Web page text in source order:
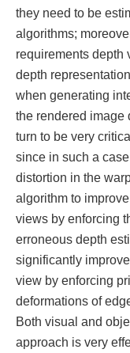
they need to be
algorithms;
requirements depth
depth
when generating
the rendered image
turn to be very
since in such a
distortion in the
algorithm to
views by enforcing
erroneous depth
significantly
view by enforcing
deformations of
Both visual and
approach is very